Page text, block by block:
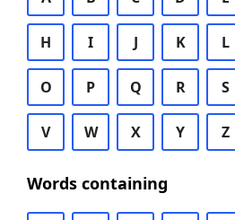
H I J K L
O P Q R S
V W X Y Z
Words containing